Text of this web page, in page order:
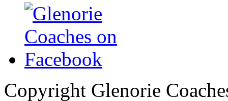
Copyright Glenorie